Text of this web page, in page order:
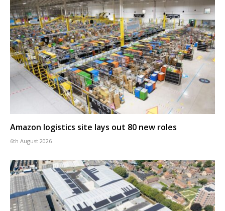
Amazon logistics site lays out 80 new roles
6th August 2026